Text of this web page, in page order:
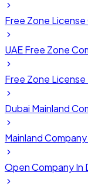
Free Zone License
UAE Free Zone
Free Zone License
Dubai Mainland
Mainland
Open Company In